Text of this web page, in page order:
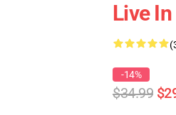
Live
-14%
$34.99